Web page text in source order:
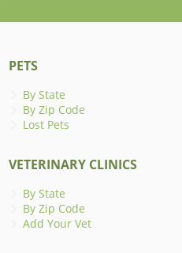
PETS
By State
By Zip Code
Lost Pets
VETERINARY CLINICS
By State
By Zip Code
Add Your Vet